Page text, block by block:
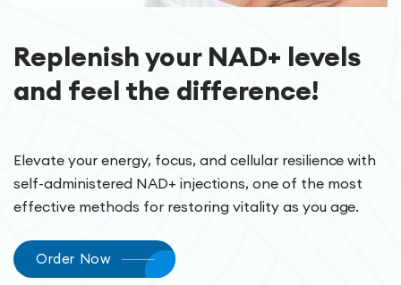
Replenish your NAD+ levels
and feel the difference!
Elevate your energy, focus, and cellular resilience with
self-administered NAD+ injections, one of the most
effective methods for restoring vitality as you age.
Order Now